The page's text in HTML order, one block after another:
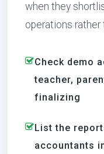
when they
operations
Check demo
teacher,
finalizing
List the
accountants